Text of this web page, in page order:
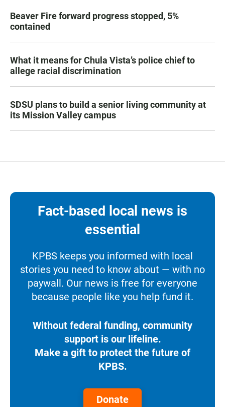
Beaver Fire forward progress stopped, 5%
contained
What it means for Chula Vista’s police chief to
allege racial discrimination
SDSU plans to build a senior living community at
its Mission Valley campus
Fact-based local news is
essential
KPBS keeps you informed with local
stories you need to know about — with no
paywall. Our news is free for everyone
because people like you help fund it.
Without federal funding, community
support is our lifeline.
Make a gift to protect the future of
KPBS.
Donate